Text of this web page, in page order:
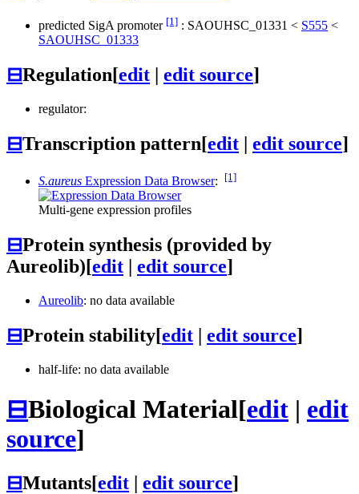
predicted SigA promoter [1] : SAOUHSC_01331 < S555 <
SAOUHSC_01333
⊟Regulation[edit edit source]
regulator:
⊟Transcription pattern[edit | edit source]
S.aureus Expression Data Browser: [1]
Multi-gene expression profiles
⊟Protein synthesis (provided by
Aureolib)[edit edit source]
Aureolib: no data available
⊟Protein stability[edit | edit source]
half-life: no data available
⊟Biological Material[edit | edit
source]
⊟Mutants[edit | edit source]